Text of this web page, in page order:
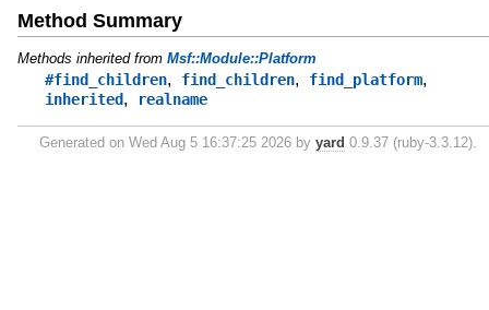
Method Summary
Methods inherited from Msf::Module::Platform
#find_children, find_children, find_platform,
inherited, realname
Generated on Wed Aug 5 16:37:25 2026 byyard 0.9.37 (ruby-3.3.12).